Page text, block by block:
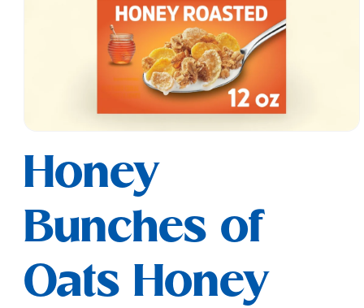
1
modal
Honey
Bunches of
Oats Honey